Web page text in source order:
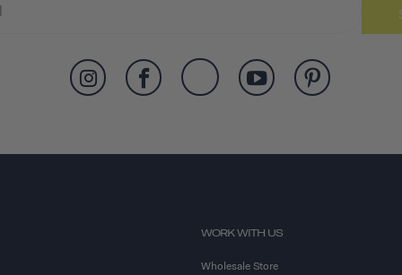
WORK WITH US
Wholesale Store